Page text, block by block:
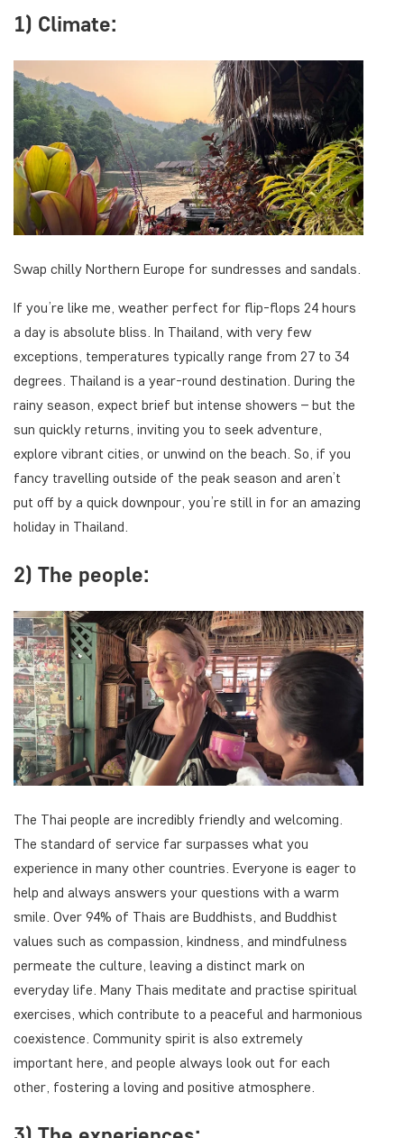
1) Climate:
Swap chilly Northern Europe for sundresses and sandals.
If you’re like me, weather perfect for flip-flops 24 hours
a day is absolute bliss. In Thailand, with very few
exceptions, temperatures typically range from 27 to 34
degrees. Thailand is a year-round destination. During the
rainy season, expect brief but intense showers – but the
sun quickly returns, inviting you to seek adventure,
explore vibrant cities, or unwind on the beach. So, if you
fancy travelling outside of the peak season and aren’t
put off by a quick downpour, you’re still in for an amazing
holiday in Thailand.
2) The people:
The Thai people are incredibly friendly and welcoming.
The standard of service far surpasses what you
experience in many other countries. Everyone is eager to
help and always answers your questions with a warm
smile. Over 94% of Thais are Buddhists, and Buddhist
values such as compassion, kindness, and mindfulness
permeate the culture, leaving a distinct mark on
everyday life. Many Thais meditate and practise spiritual
exercises, which contribute to a peaceful and harmonious
coexistence. Community spirit is also extremely
important here, and people always look out for each
other, fostering a loving and positive atmosphere.